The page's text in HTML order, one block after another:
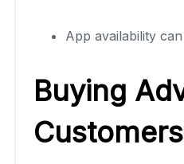
App availability
Buying
Customers